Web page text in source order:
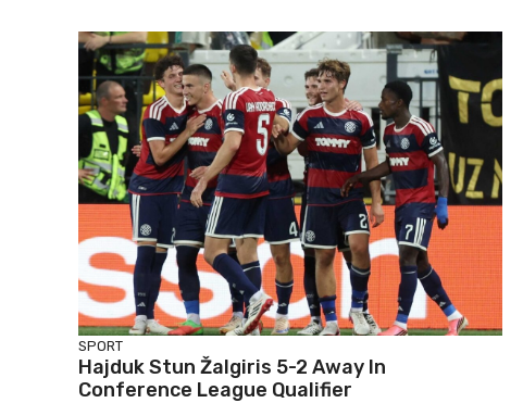
SPORT
Hajduk Stun Žalgiris 5-2 Away In
Conference League Qualifier